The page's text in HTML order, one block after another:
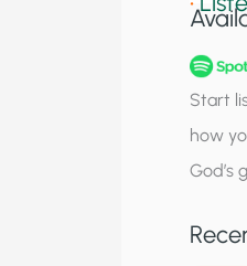
u
p
Start
how
God’s